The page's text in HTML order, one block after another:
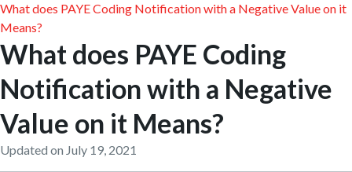
What does PAYE Coding Notification with a Negative Value on it
Means?
What does PAYE Coding
Notification with a Negative
Value on it Means?
Updated on July 19, 2021